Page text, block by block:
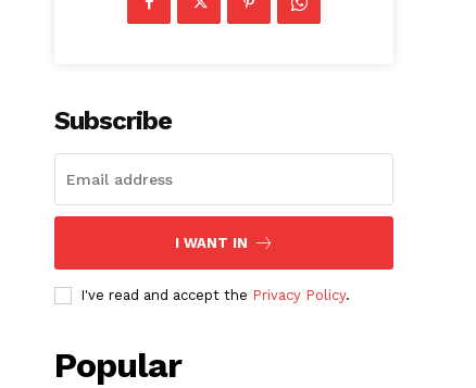
Subscribe
I WANT IN
I've read and accept the Privacy Policy.
Popular